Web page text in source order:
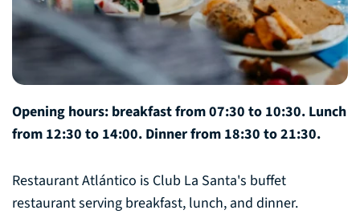
Opening hours: breakfast from 07:30 to 10:30. Lunch
from 12:30 to 14:00. Dinner from 18:30 to 21:30.
Restaurant Atlántico is Club La Santa's buffet
restaurant serving breakfast, lunch, and dinner.